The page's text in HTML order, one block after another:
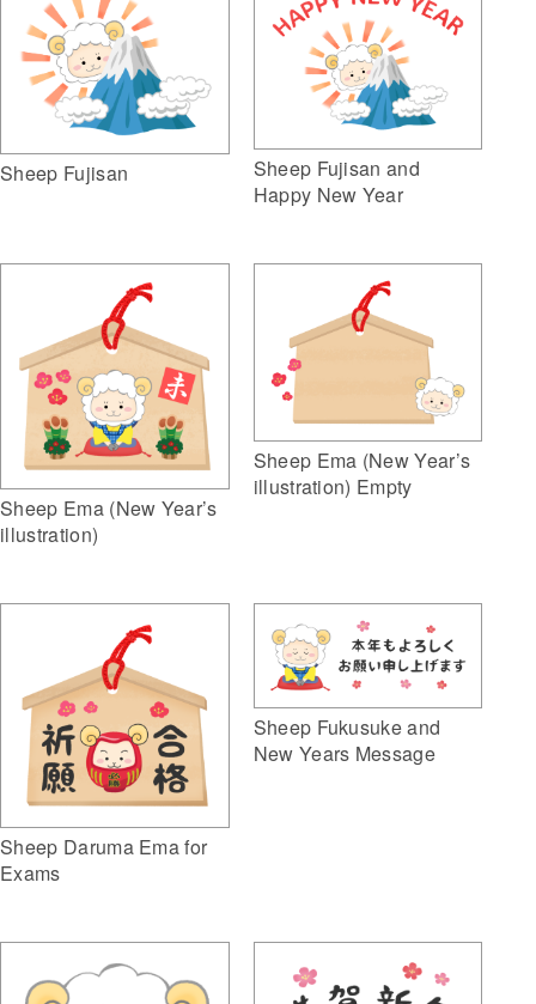
Sheep Fujisan
Sheep Fujisan and
Happy New Year
Sheep Ema (New Year’s
illustration)
Sheep Ema (New Year’s
illustration) Empty
Sheep Daruma Ema for
Exams
Sheep Fukusuke and
New Years Message